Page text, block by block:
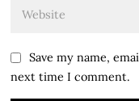
Save my name,
next time I comment.